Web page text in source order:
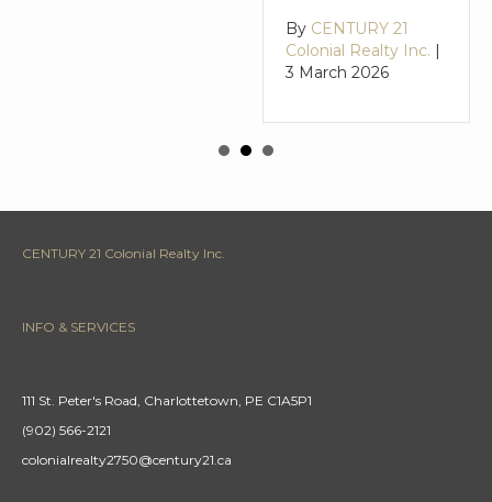
By CENTURY 21
Colonial Realty Inc. |
3 March 2026
CENTURY 21 Colonial Realty Inc.
INFO & SERVICES
111 St. Peter's Road, Charlottetown, PE C1A5P1
(902) 566-2121
colonialrealty2750@century21.ca